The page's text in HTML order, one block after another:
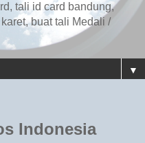
tali id card bandung,
buat tali Medali /
▼
Indonesia